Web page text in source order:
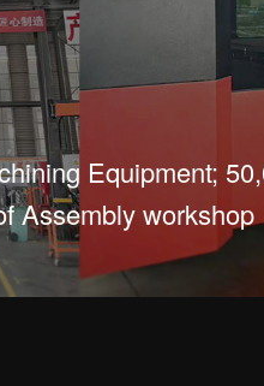
Equipment;
Assembly workshop